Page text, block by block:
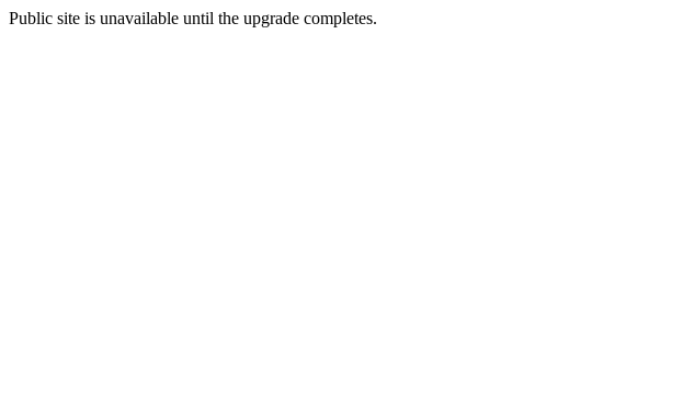
Public site is unavailable until the upgrade completes.